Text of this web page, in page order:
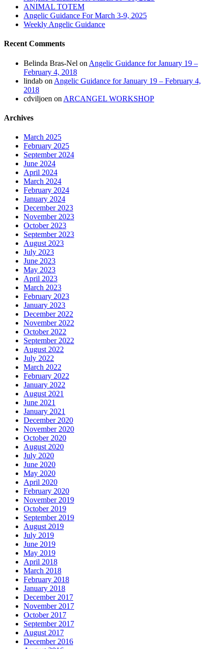
ANIMAL TOTEM
Angelic Guidance For March 3-9, 2025
Weekly Angelic Guidance
Recent Comments
Belinda Bras-Nel on Angelic Guidance for January 19 –
February 4, 2018
lindab on Angelic Guidance for January 19 – February 4,
2018
cdviljoen on ARCANGEL WORKSHOP
Archives
March 2025
February 2025
September 2024
June 2024
April 2024
March 2024
February 2024
January 2024
December 2023
November 2023
October 2023
September 2023
August 2023
July 2023
June 2023
May 2023
April 2023
March 2023
February 2023
January 2023
December 2022
November 2022
October 2022
September 2022
August 2022
July 2022
March 2022
February 2022
January 2022
August 2021
June 2021
January 2021
December 2020
November 2020
October 2020
August 2020
July 2020
June 2020
May 2020
April 2020
February 2020
November 2019
October 2019
September 2019
August 2019
July 2019
June 2019
May 2019
April 2018
March 2018
February 2018
January 2018
December 2017
November 2017
October 2017
September 2017
August 2017
December 2016